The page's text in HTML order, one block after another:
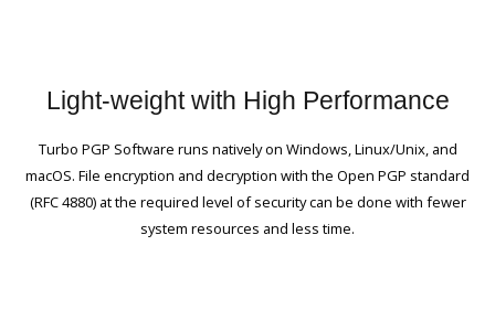
Light-weight with High Performance
Turbo PGP Software runs natively on Windows, Linux/Unix, and
macOS. File encryption and decryption with the Open PGP standard
(RFC 4880) at the required level of security can be done with fewer
system resources and less time.